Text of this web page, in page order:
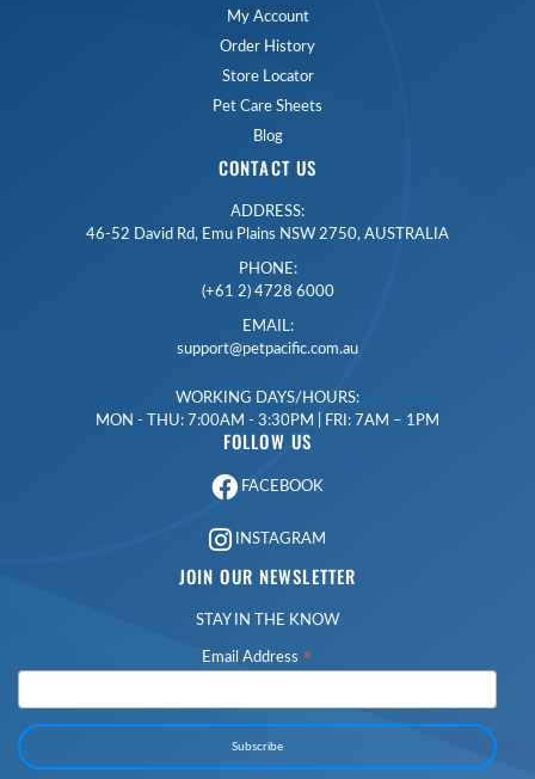
My Account
Order History
Store Locator
Pet Care Sheets
Blog
CONTACT US
ADDRESS:
46-52 David Rd, Emu Plains NSW 2750, AUSTRALIA
PHONE:
(+61 2) 4728 6000
EMAIL:
support@petpacific.com.au
WORKING DAYS/HOURS:
MON - THU: 7:00AM - 3:30PM | FRI: 7AM – 1PM
FOLLOW US
FACEBOOK
INSTAGRAM
JOIN OUR NEWSLETTER
STAY IN THE KNOW
Email Address *